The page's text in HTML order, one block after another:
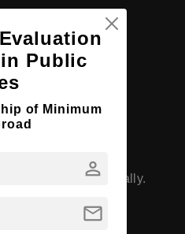
be taken individually.
Public
of Minimum
person
mail